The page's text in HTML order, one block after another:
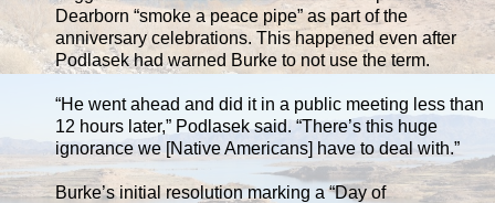
Dearborn “smoke a peace pipe” as part of the
anniversary celebrations. This happened even after
Podlasek had warned Burke to not use the term.
“He went ahead and did it in a public meeting less than
12 hours later,” Podlasek said. “There’s this huge
ignorance we [Native Americans] have to deal with.”
Burke’s initial resolution marking a “Day of